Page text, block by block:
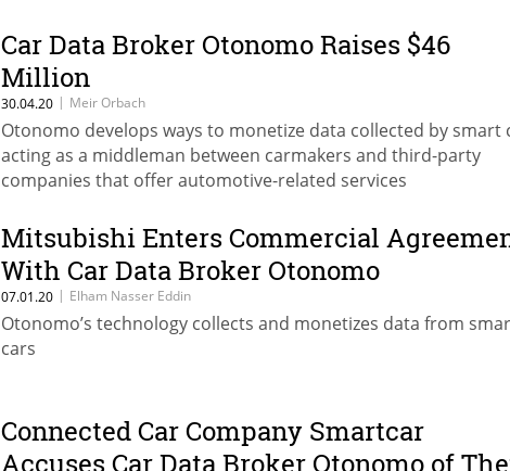
Car Data Broker Otonomo Raises $46
Million
30.04.20 | Meir Orbach
Otonomo develops ways to monetize data collected by smart
acting as a middleman between carmakers and third-party
companies that offer automotive-related services
Mitsubishi Enters Commercial
With Car Data Broker Otonomo
07.01.20 | Elham Nasser Eddin
Otonomo’s technology collects and monetizes data from
cars
Connected Car Company Smartcar
Accuses Car Data Broker Otonomo of